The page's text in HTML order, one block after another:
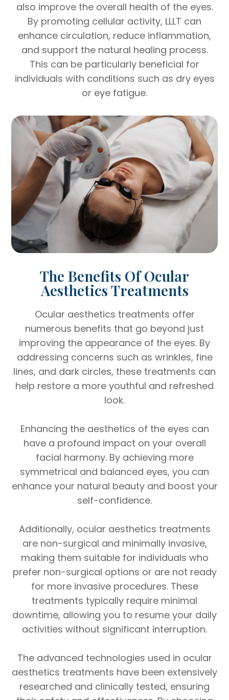
also improve the overall health of the eyes.
By promoting cellular activity, LLLT can
enhance circulation, reduce inflammation,
and support the natural healing process.
This can be particularly beneficial for
individuals with conditions such as dry eyes
or eye fatigue.
The Benefits Of Ocular
Aesthetics Treatments
Ocular aesthetics treatments offer
numerous benefits that go beyond just
improving the appearance of the eyes. By
addressing concerns such as wrinkles, fine
lines, and dark circles, these treatments can
help restore a more youthful and refreshed
look.
Enhancing the aesthetics of the eyes can
have a profound impact on your overall
facial harmony. By achieving more
symmetrical and balanced eyes, you can
enhance your natural beauty and boost your
self-confidence.
Additionally, ocular aesthetics treatments
are non-surgical and minimally invasive,
making them suitable for individuals who
prefer non-surgical options or are not ready
for more invasive procedures. These
treatments typically require minimal
downtime, allowing you to resume your daily
activities without significant interruption.
The advanced technologies used in ocular
aesthetics treatments have been extensively
researched and clinically tested, ensuring